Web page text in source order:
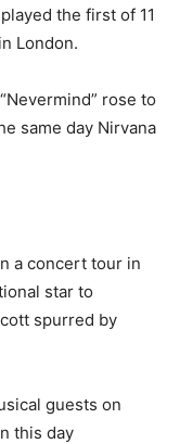
played the first of 11
London.
rose to
same day Nirvana
a concert tour in
star to
spurred by
guests on
this day